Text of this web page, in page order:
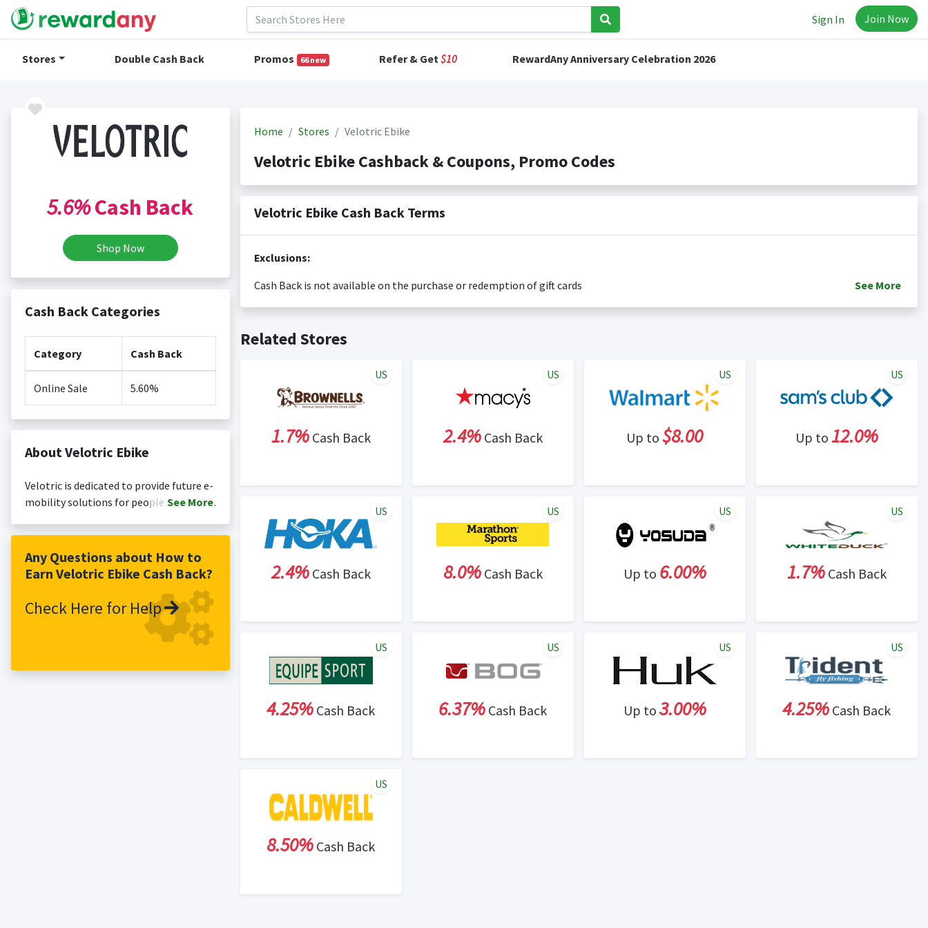
Sign In Join Now
Stores Double Cash Back Promos 66 new Refer & Get$10 RewardAny Anniversary Celebration 2026
5.6%Cash Back
Shop Now
Cash Back Categories
Category Cash Back
Online Sale 5.60%
About Velotric Ebike
Velotric is dedicated to provide future e-
mobility solutions for people to be able
breakthrough human physical
boundaries, and adventure into the
unknown.
See More
Any Questions about How to
Earn Velotric Ebike Cash Back?
Check Here for Help
Home Stores Velotric Ebike
Velotric Ebike Cashback & Coupons, Promo Codes
Velotric Ebike Cash Back Terms
Exclusions:
Cash Back is not available on the purchase or redemption of gift cards
is not reviewable by Rewardany.
Posting Time:
See More
Related Stores
1.7%Cash Back
US
2.4%Cash Back
US
Up to $8.00
US
Up to 12.0%
US
2.4%Cash Back
US
8.0%Cash Back
US
Up to 6.00%
US
1.7%Cash Back
US
4.25% Cash Back
US
6.37% Cash Back
US
Up to3.00%
US
4.25% Cash Back
US
8.50% Cash Back
US